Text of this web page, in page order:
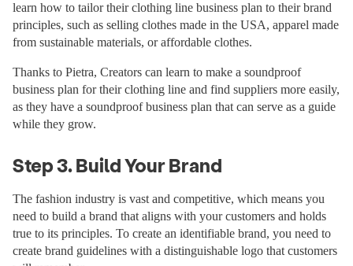
learn how to tailor their clothing line business plan to their brand
principles, such as selling clothes made in the USA, apparel made
from sustainable materials, or affordable clothes.
Thanks to Pietra, Creators can learn to make a soundproof
business plan for their clothing line and find suppliers more easily,
as they have a soundproof business plan that can serve as a guide
while they grow.
Step 3. Build Your Brand
The fashion industry is vast and competitive, which means you
need to build a brand that aligns with your customers and holds
true to its principles. To create an identifiable brand, you need to
create brand guidelines with a distinguishable logo that customers